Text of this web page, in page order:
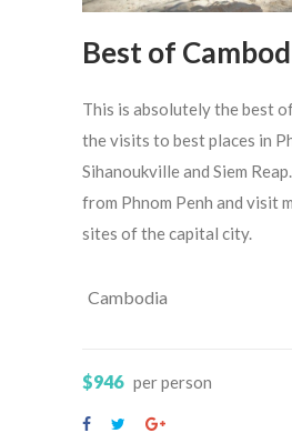
Best of
This is absolutely the best
the visits to best places in
Sihanoukville and Siem
from Phnom Penh and visit
sites of the capital city.
Cambodia
$946 per person